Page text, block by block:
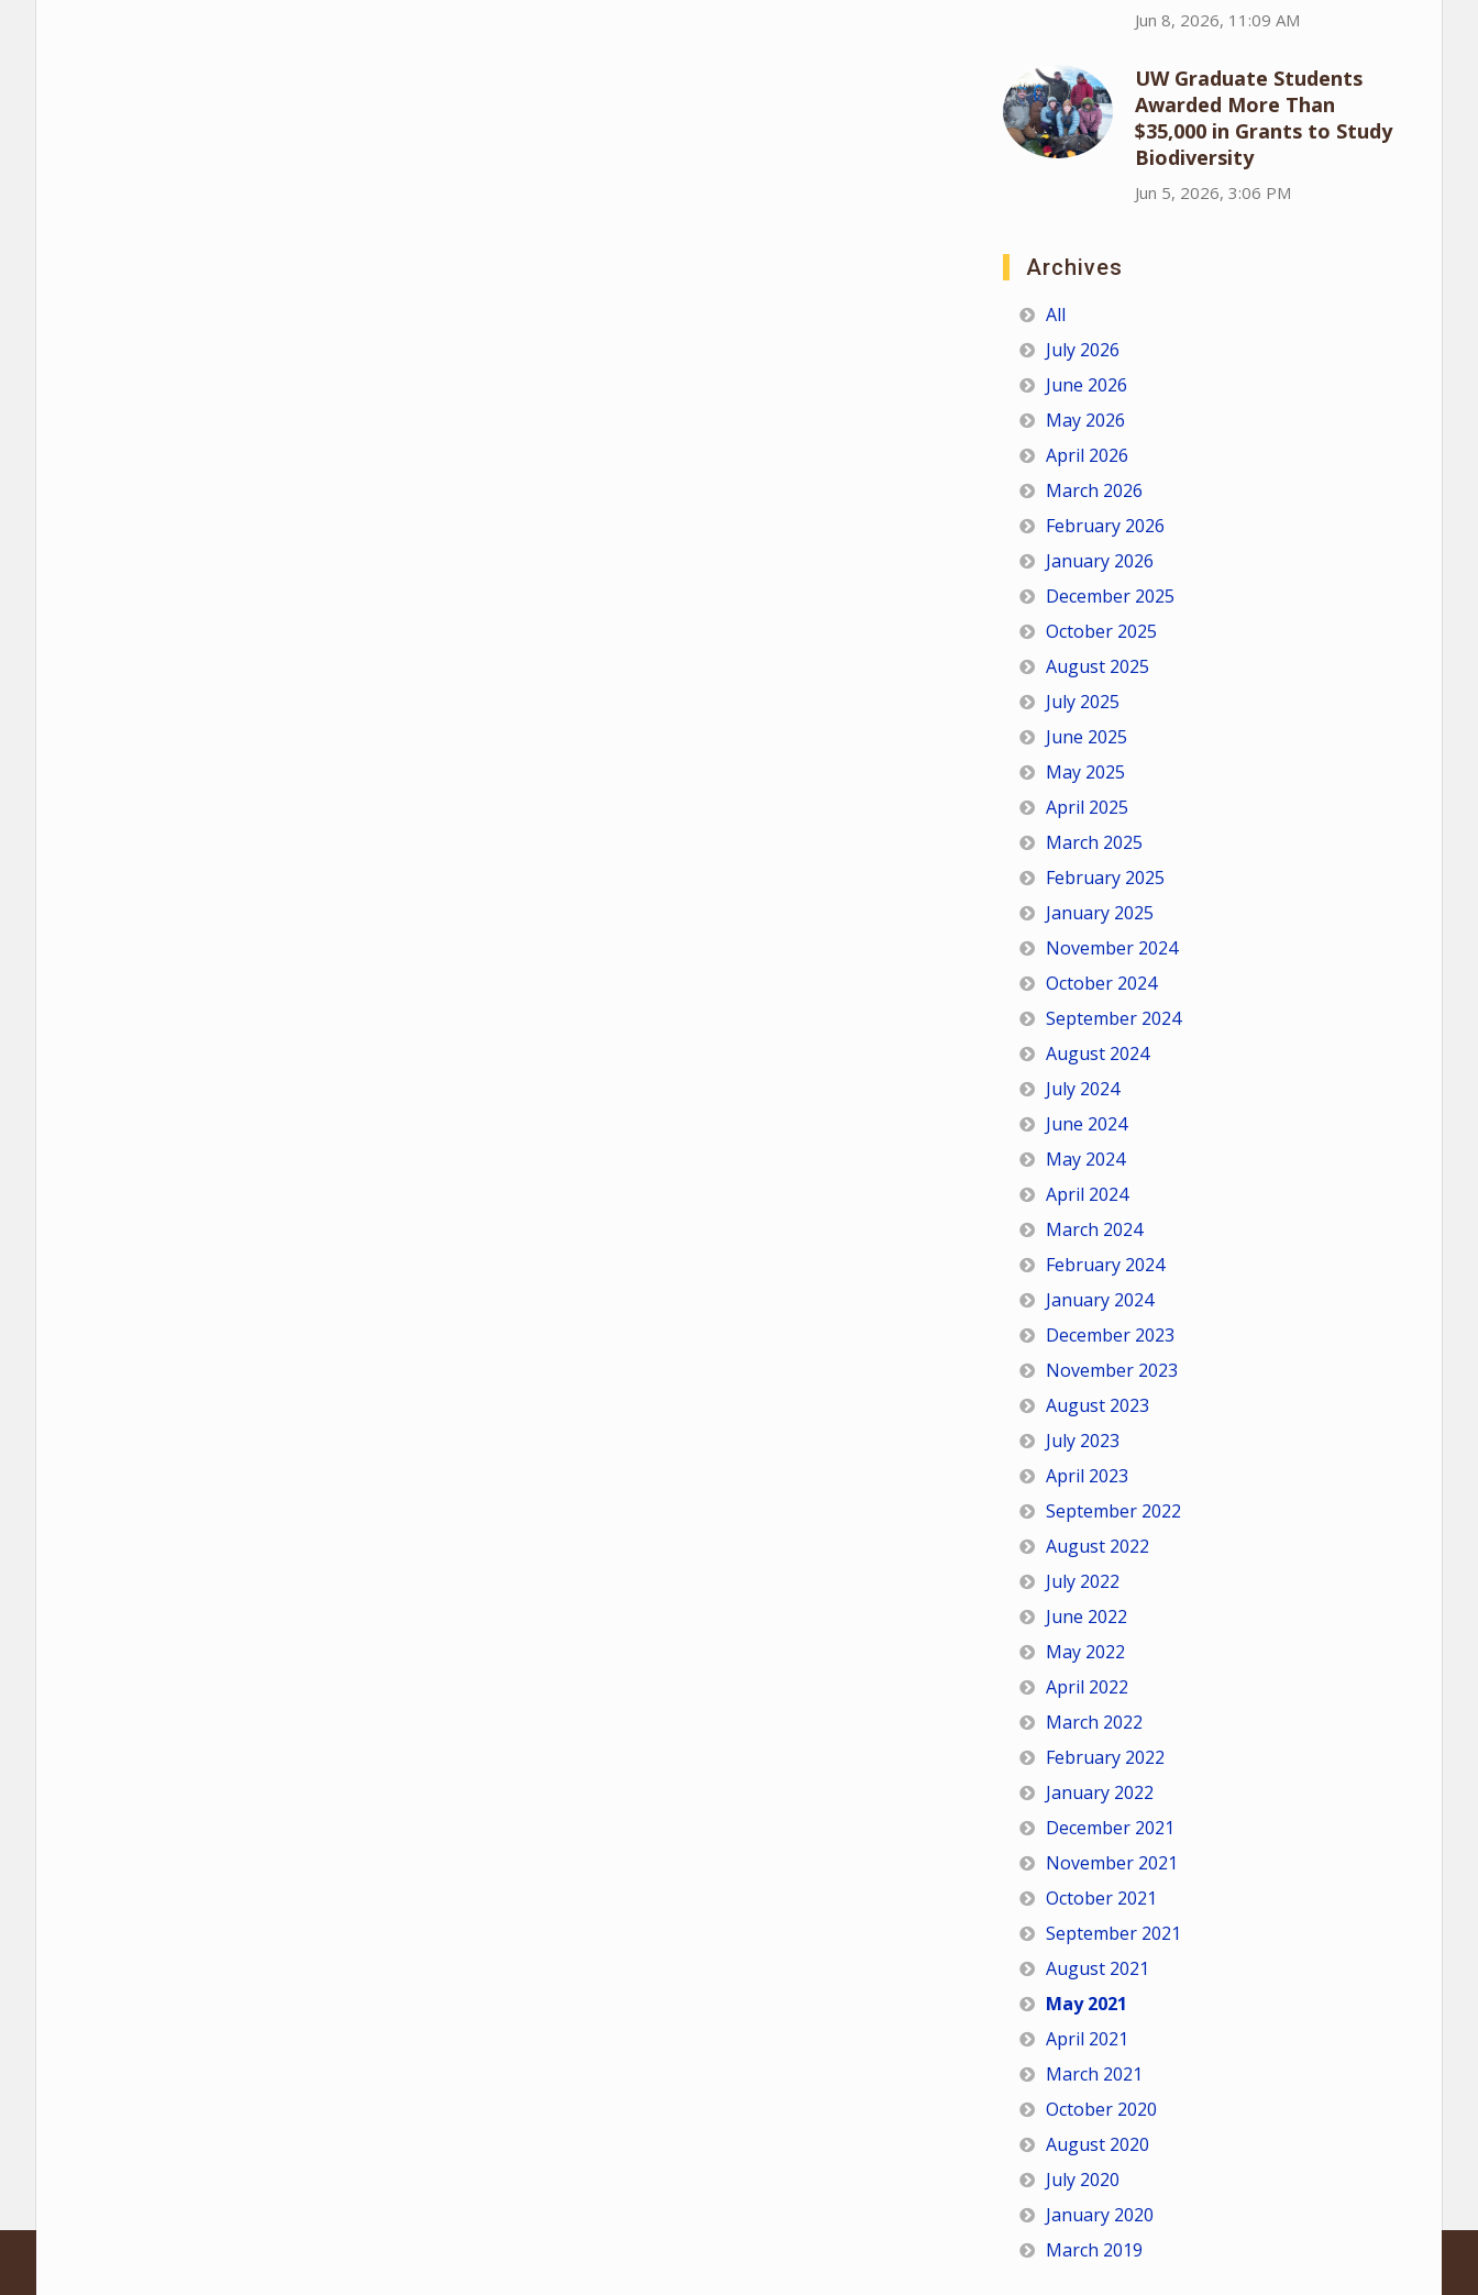
Jun 8, 2026, 11:09 AM
UW Graduate Students
Awarded More Than
$35,000 in Grants to Study
Biodiversity
Jun 5, 2026, 3:06 PM
Archives
All
July 2026
June 2026
May 2026
April 2026
March 2026
February 2026
January 2026
December 2025
October 2025
August 2025
July 2025
June 2025
May 2025
April 2025
March 2025
February 2025
January 2025
November 2024
October 2024
September 2024
August 2024
July 2024
June 2024
May 2024
April 2024
March 2024
February 2024
January 2024
December 2023
November 2023
August 2023
July 2023
April 2023
September 2022
August 2022
July 2022
June 2022
May 2022
April 2022
March 2022
February 2022
January 2022
December 2021
November 2021
October 2021
September 2021
August 2021
May 2021
April 2021
March 2021
October 2020
August 2020
July 2020
January 2020
March 2019